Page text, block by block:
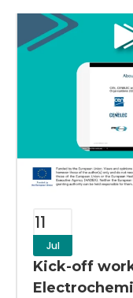
11
Jul
Kick-off